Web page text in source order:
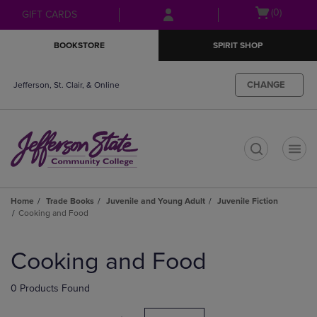
Skip
to
Skip
to
menu
GIFT CARDS
Open(0)
BOOKSTORE SPIRIT SHOP
Jefferson, St. Clair, & Online CHANGE
Home Trade Books Juvenile and Young Adult
Juvenile Fiction
Cooking and Food
products
Cooking and Food
0 Products Found